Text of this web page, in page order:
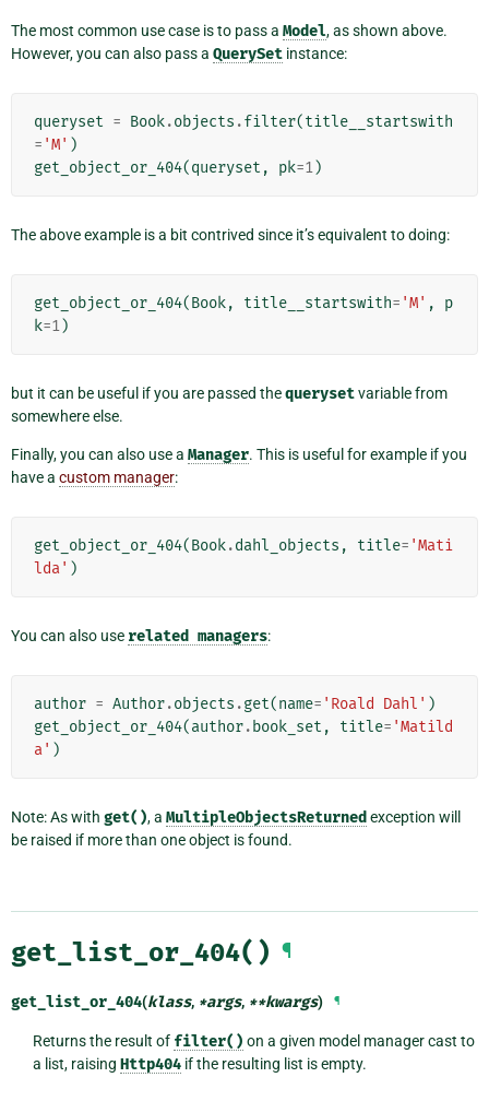
The most common use case is to pass a Model, as shown above.
However, you can also pass a QuerySet instance:
queryset = Book.objects .filter(title__startswith
= 'M' )
get_object_or_404(queryset , pk=1)
The above example is a bit contrived since it’s equivalent to doing:
get_object_or_404(Book, title__startswith= 'M' ,
p
k=1)
but it can be useful if you are passed thequerysetvariable from
somewhere else.
Finally, you can also use a Manager. This is useful for example if you
have a custom manager:
get_object_or_404(Book.dahl_objects , title= 'Mati
lda' )
You can also use related managers:
author = Author.objects .get(name= 'Roald Dahl' )
get_object_or_404(author. book_set , title= 'Matild
a' )
Note: As with get(), a MultipleObjectsReturned exception will
be raised if more than one object is found.
get_list_or_404() ¶
get_list_or_404(klass, *args, **kwargs) ¶
Returns the result of filter() on a given model manager cast to
a list, raising Http404if the resulting list is empty.